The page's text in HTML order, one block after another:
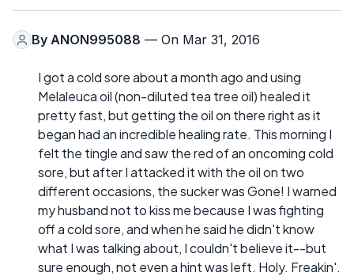
By ANON995088 — On Mar 31, 2016
I got a cold sore about a month ago and using
Melaleuca oil (non-diluted tea tree oil) healed it
pretty fast, but getting the oil on there right as it
began had an incredible healing rate. This morning I
felt the tingle and saw the red of an oncoming cold
sore, but after I attacked it with the oil on two
different occasions, the sucker was Gone! I warned
my husband not to kiss me because I was fighting
off a cold sore, and when he said he didn't know
what I was talking about, I couldn't believe it--but
sure enough, not even a hint was left. Holy. Freakin'.